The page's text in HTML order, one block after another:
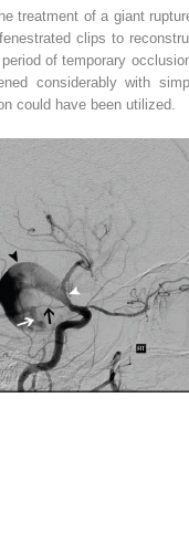
treatment of a giant
clips to
of temporary
considerably with
could have been utilized.